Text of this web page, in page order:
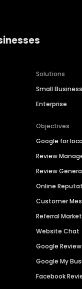
Solutions
Small Business
Enterprise
Objectives
Google for
Review
Review
Online
Customer
Referral
Website Chat
Google
Google My
Facebook